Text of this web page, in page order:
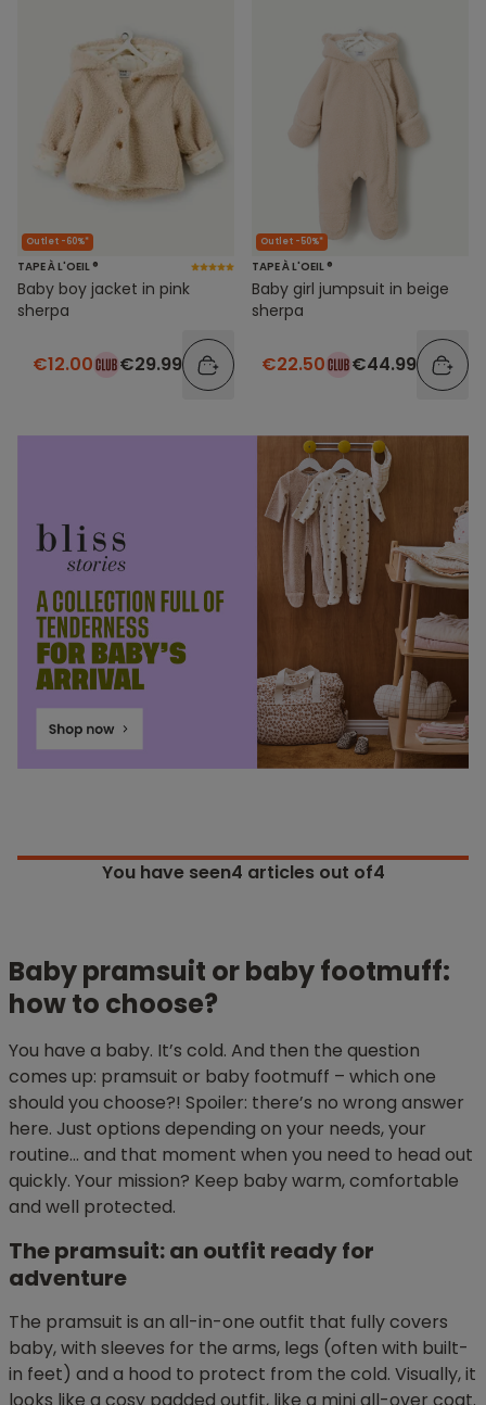
Outlet -60%*
TAPE À L'OEIL ®
Baby boy jacket in pink
sherpa
€12.00 €29.99
Outlet -50%*
TAPE À L'OEIL ®
Baby girl jumpsuit in beige
sherpa
€22.50 €44.99
You have seen4 articles out of4
Baby pramsuit or baby footmuff:
how to choose?
You have a baby. It’s cold. And then the question
comes up: pramsuit or baby footmuff – which one
should you choose?! Spoiler: there’s no wrong answer
here. Just options depending on your needs, your
routine… and that moment when you need to head out
quickly. Your mission? Keep baby warm, comfortable
and well protected.
The pramsuit: an outfit ready for
adventure
The pramsuit is an all-in-one outfit that fully covers
baby, with sleeves for the arms, legs (often with built-
in feet) and a hood to protect from the cold. Visually, it